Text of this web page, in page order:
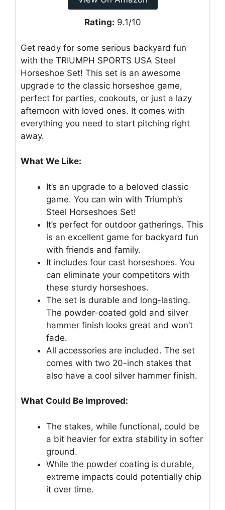
Rating: 9.1/10
Get ready for some serious backyard fun
with the TRIUMPH SPORTS USA Steel
Horseshoe Set! This set is an awesome
upgrade to the classic horseshoe game,
perfect for parties, cookouts, or just a lazy
afternoon with loved ones. It comes with
everything you need to start pitching right
away.
What We Like:
It’s an upgrade to a beloved classic
game. You can win with Triumph’s
Steel Horseshoes Set!
It’s perfect for outdoor gatherings. This
is an excellent game for backyard fun
with friends and family.
It includes four cast horseshoes. You
can eliminate your competitors with
these sturdy horseshoes.
The set is durable and long-lasting.
The powder-coated gold and silver
hammer finish looks great and won’t
fade.
All accessories are included. The set
comes with two 20-inch stakes that
also have a cool silver hammer finish.
What Could Be Improved:
The stakes, while functional, could be
a bit heavier for extra stability in softer
ground.
While the powder coating is durable,
extreme impacts could potentially chip
it over time.